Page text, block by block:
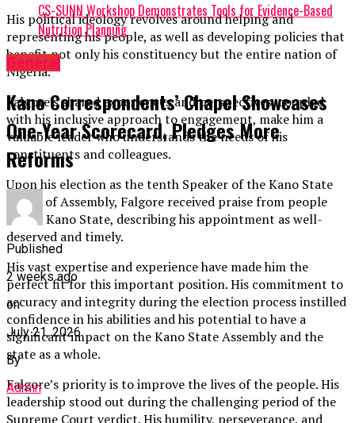
His political ideology revolves around helping and
representing his people, as well as developing policies that
benefit not only his constituency but the entire nation of
Nigeria.
Falgore’s shared experiences and perspectives, coupled
with his inclusive approach to engagement, make him a
valuable leader who understands the needs of his
constituents and colleagues.
Upon his election as the tenth Speaker of the Kano State
House of Assembly, Falgore received praise from people
across Kano State, describing his appointment as well-
deserved and timely.
His vast expertise and experience have made him the
perfect fit for this important position. His commitment to
accuracy and integrity during the election process instilled
confidence in his abilities and his potential to have a
significant impact on the Kano State Assembly and the
state as a whole.
Falgore’s priority is to improve the lives of the people. His
leadership stood out during the challenging period of the
Supreme Court verdict. His humility, perseverance, and
CS-SUNN Workshop Demonstrates Tools for Evidence-Based
Nutrition Planning
General
Kano Correspondents’ Chapel Showcases
One-Year Scorecard, Pledges More
Reforms
Published
2 weeks ago
on
July 21, 2026
By
Admin